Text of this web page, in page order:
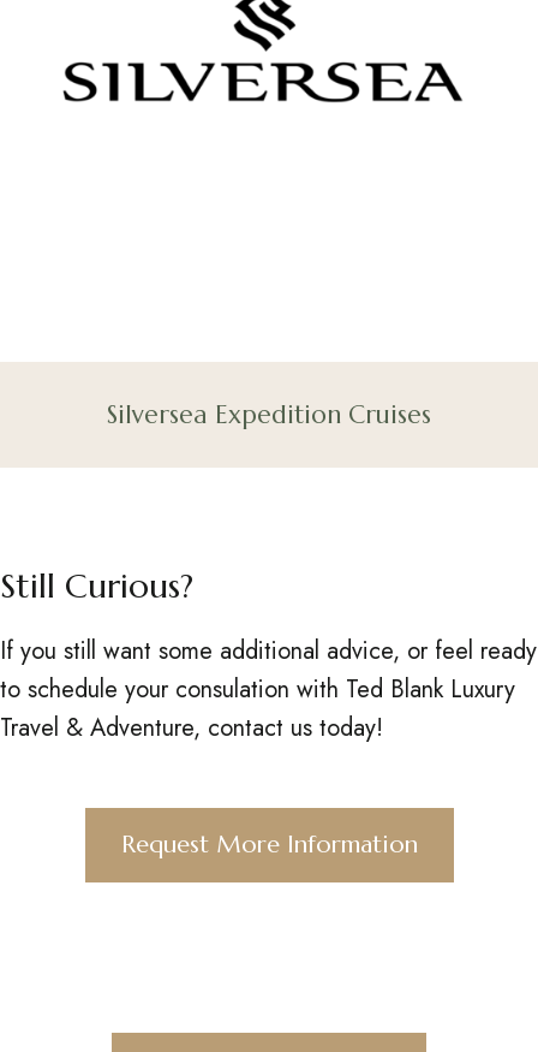
Silversea Expedition Cruises
Still Curious?
If you still want some additional advice, or feel ready
to schedule your consulation with Ted Blank Luxury
Travel & Adventure, contact us today!
Request More Information